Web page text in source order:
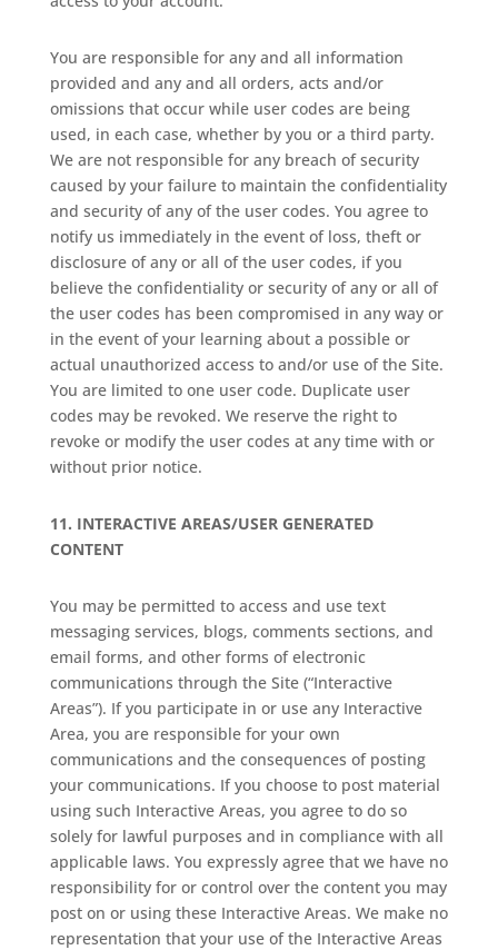
You are responsible for any and all information
provided and any and all orders, acts and/or
omissions that occur while user codes are being
used, in each case, whether by you or a third party.
We are not responsible for any breach of security
caused by your failure to maintain the confidentiality
and security of any of the user codes. You agree to
notify us immediately in the event of loss, theft or
disclosure of any or all of the user codes, if you
believe the confidentiality or security of any or all of
the user codes has been compromised in any way or
in the event of your learning about a possible or
actual unauthorized access to and/or use of the Site.
You are limited to one user code. Duplicate user
codes may be revoked. We reserve the right to
revoke or modify the user codes at any time with or
without prior notice.
11. INTERACTIVE AREAS/USER GENERATED
CONTENT
You may be permitted to access and use text
messaging services, blogs, comments sections, and
email forms, and other forms of electronic
communications through the Site (“Interactive
Areas”). If you participate in or use any Interactive
Area, you are responsible for your own
communications and the consequences of posting
your communications. If you choose to post material
using such Interactive Areas, you agree to do so
solely for lawful purposes and in compliance with all
applicable laws. You expressly agree that we have no
responsibility for or control over the content you may
post on or using these Interactive Areas. We make no
representation that your use of the Interactive Areas